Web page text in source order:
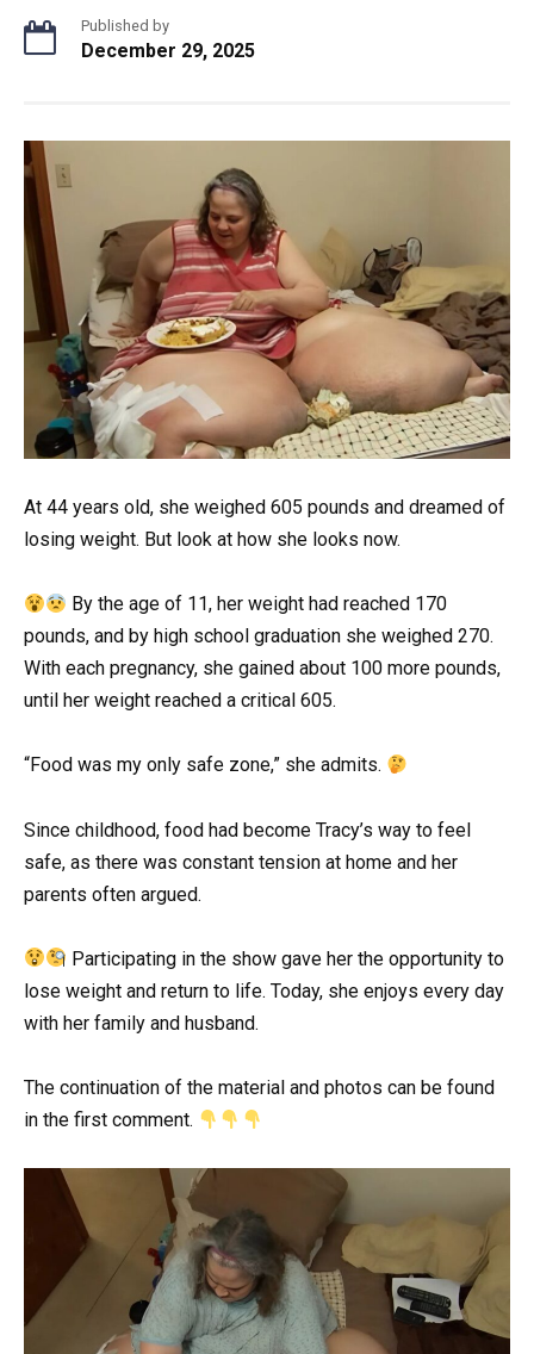
Published by
December 29, 2025
At 44 years old, she weighed 605 pounds and dreamed of
losing weight. But look at how she looks now.
By the age of 11, her weight had reached 170
pounds, and by high school graduation she weighed 270.
With each pregnancy, she gained about 100 more pounds,
until her weight reached a critical 605.
“Food was my only safe zone,” she admits.
Since childhood, food had become Tracy’s way to feel
safe, as there was constant tension at home and her
parents often argued.
Participating in the show gave her the opportunity to
lose weight and return to life. Today, she enjoys every day
with her family and husband.
The continuation of the material and photos can be found
in the first comment.